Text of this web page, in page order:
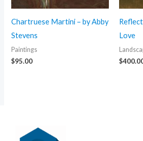
Chartruese Martini – by Abby
Stevens
Paintings
$95.00
Love
$